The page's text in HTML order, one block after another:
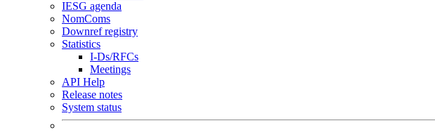
IESG agenda
NomComs
Downref registry
Statistics
I-Ds/RFCs
Meetings
API Help
Release notes
System status